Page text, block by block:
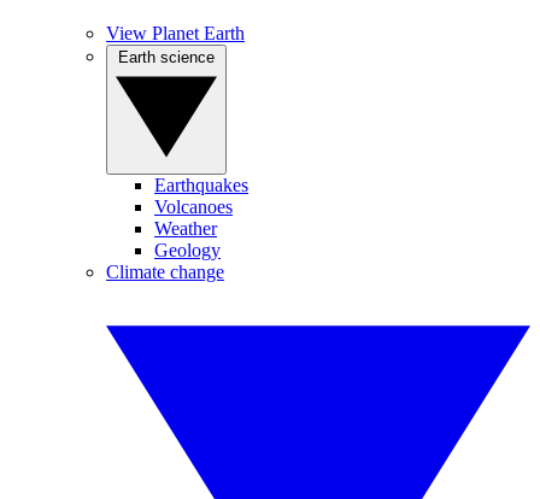
View Planet Earth
Earthquakes
Volcanoes
Weather
Geology
Climate change